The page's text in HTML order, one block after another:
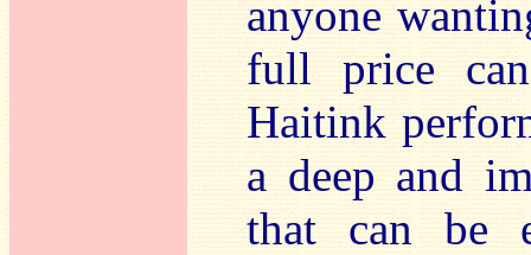
anyone
full price
Haitink
a deep and
that can be